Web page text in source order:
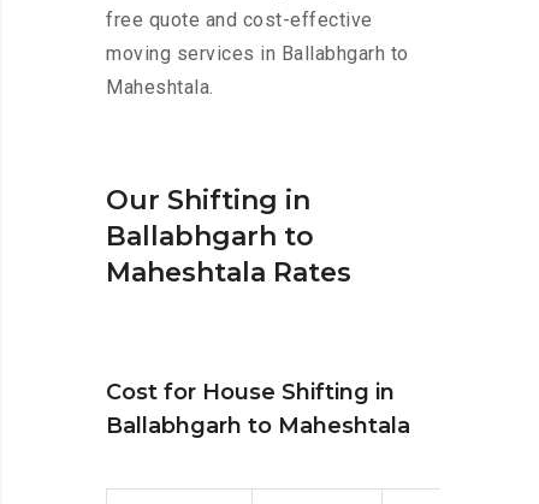
free quote and cost-effective
moving services in Ballabhgarh to
Maheshtala.
Our Shifting in
Ballabhgarh to
Maheshtala Rates
Cost for House Shifting in
Ballabhgarh to Maheshtala